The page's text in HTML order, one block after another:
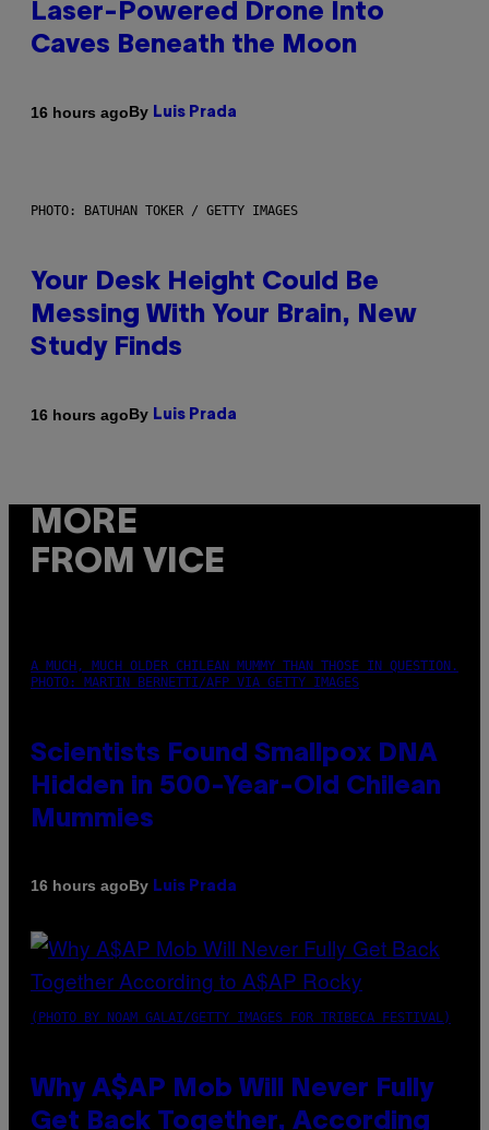
Laser-Powered Drone Into
Caves Beneath the Moon
16 hours agoBy Luis Prada
PHOTO: BATUHAN TOKER / GETTY IMAGES
Your Desk Height Could Be
Messing With Your Brain, New
Study Finds
16 hours agoBy Luis Prada
MORE
FROM VICE
A MUCH, MUCH OLDER CHILEAN MUMMY THAN THOSE IN QUESTION.
PHOTO: MARTIN BERNETTI/AFP VIA GETTY IMAGES
Scientists Found Smallpox DNA
Hidden in 500-Year-Old Chilean
Mummies
16 hours agoBy Luis Prada
(PHOTO BY NOAM GALAI/GETTY IMAGES FOR TRIBECA FESTIVAL)
Why A$AP Mob Will Never Fully
Get Back Together, According